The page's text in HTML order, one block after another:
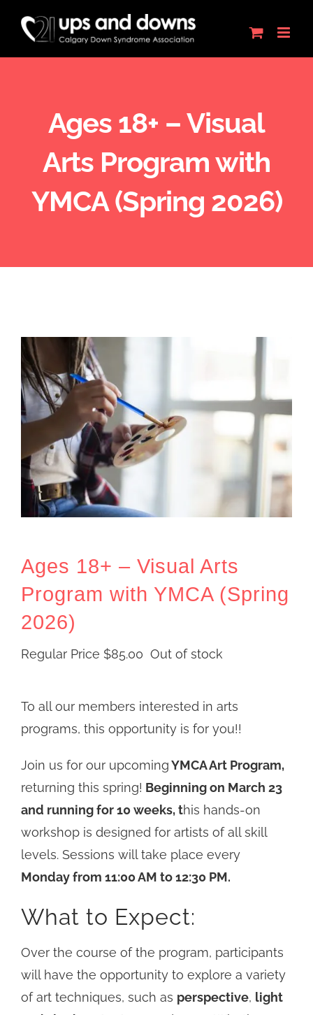
content
Ages 18+ – Visual
Arts Program with
YMCA (Spring 2026)
Ages 18+ – Visual Arts
Program with YMCA (Spring
2026)
Regular Price $85.00 Out of stock
To all our members interested in arts
programs, this opportunity is for you!!
Join us for our upcomingYMCA Art Program,
returning this spring! Beginning on March 23
and running for 10 weeks, this hands-on
workshop is designed for artists of all skill
levels. Sessions will take place every
Monday from 11:00 AM to 12:30 PM.
What to Expect:
Over the course of the program, participants
will have the opportunity to explore a variety
of art techniques, such as perspective, light